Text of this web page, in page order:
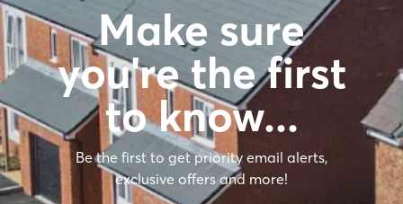
Make sure
you're the first
to know…
Be the first to get priority email alerts,
exclusive offers and more!